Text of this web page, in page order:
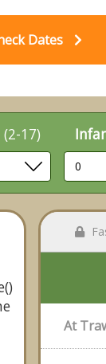
Dates
(2-17)
At